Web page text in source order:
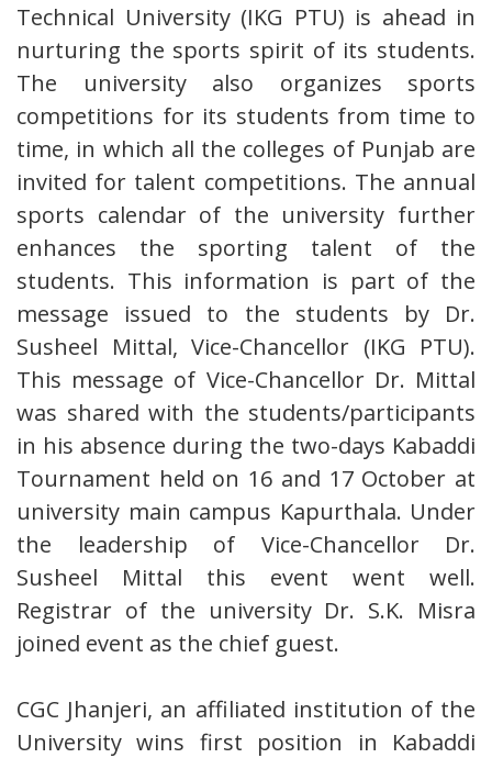
Technical University (IKG PTU) is ahead in
nurturing the sports spirit of its students.
The university also organizes sports
competitions for its students from time to
time, in which all the colleges of Punjab are
invited for talent competitions. The annual
sports calendar of the university further
enhances the sporting talent of the
students. This information is part of the
message issued to the students by Dr.
Susheel Mittal, Vice-Chancellor (IKG PTU).
This message of Vice-Chancellor Dr. Mittal
was shared with the students/participants
in his absence during the two-days Kabaddi
Tournament held on 16 and 17 October at
university main campus Kapurthala. Under
the leadership of Vice-Chancellor Dr.
Susheel Mittal this event went well.
Registrar of the university Dr. S.K. Misra
joined event as the chief guest.
CGC Jhanjeri, an affiliated institution of the
University wins first position in Kabaddi